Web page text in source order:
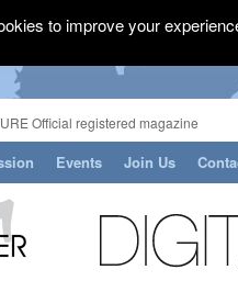
Official registered magazine
Events Join Us
to improve your